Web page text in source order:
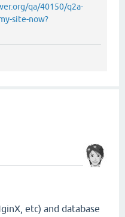
qa/40150/q2a-
site-now?
etc) and database